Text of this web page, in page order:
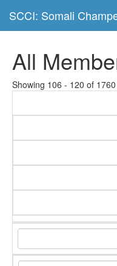
SCCI: Somali
All
Showing 106 - 120 of